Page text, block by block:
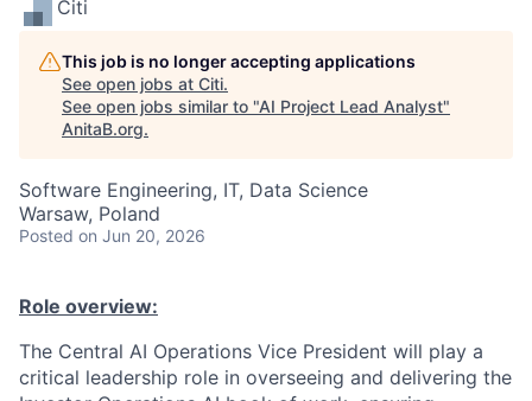
Citi
This job is no longer accepting applications
See open jobs at Citi.
See open jobs similar to "AI Project Lead Analyst"
AnitaB.org.
Software Engineering, IT, Data Science
Warsaw, Poland
Posted on Jun 20, 2026
Role overview:
The Central AI Operations Vice President will play a
critical leadership role in overseeing and delivering the